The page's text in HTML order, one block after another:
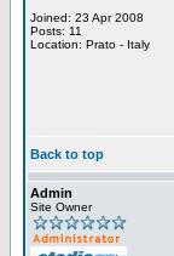
Joined: 23 Apr 2008
Posts: 11
Location: Prato - Italy
Back to top
Admin
Site Owner